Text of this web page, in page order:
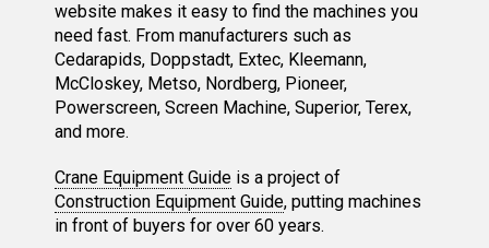
website makes it easy to find the machines you
need fast. From manufacturers such as
Cedarapids, Doppstadt, Extec, Kleemann,
McCloskey, Metso, Nordberg, Pioneer,
Powerscreen, Screen Machine, Superior, Terex,
and more.
Crane Equipment Guide is a project of
Construction Equipment Guide, putting machines
in front of buyers for over 60 years.